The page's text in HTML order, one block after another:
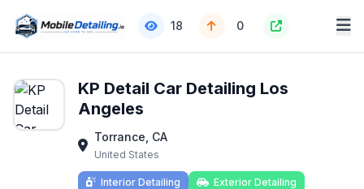
18 0
KP Detail Car Detailing Los
Angeles
Torrance, CA
United States
Interior Detailing
Exterior Detailing